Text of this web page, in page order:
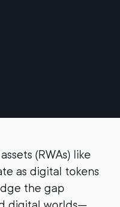
(RWAs) like
as digital tokens
the gap